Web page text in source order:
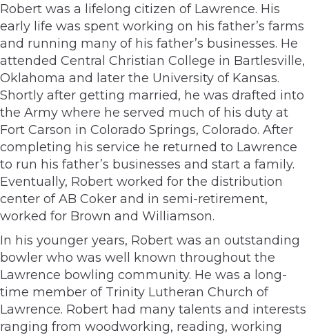
Robert was a lifelong citizen of Lawrence. His
early life was spent working on his father’s farms
and running many of his father’s businesses. He
attended Central Christian College in Bartlesville,
Oklahoma and later the University of Kansas.
Shortly after getting married, he was drafted into
the Army where he served much of his duty at
Fort Carson in Colorado Springs, Colorado. After
completing his service he returned to Lawrence
to run his father’s businesses and start a family.
Eventually, Robert worked for the distribution
center of AB Coker and in semi-retirement,
worked for Brown and Williamson.
In his younger years, Robert was an outstanding
bowler who was well known throughout the
Lawrence bowling community. He was a long-
time member of Trinity Lutheran Church of
Lawrence. Robert had many talents and interests
ranging from woodworking, reading, working